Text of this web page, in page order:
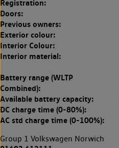
Registration:
Doors:
Previous owners:
Exterior colour:
Interior Colour:
Interior material:
Battery range (WLTP
Combined):
Available battery capacity:
DC charge time (0-80%):
AC std charge time (0-100%):
Group 1 Volkswagen Norwich